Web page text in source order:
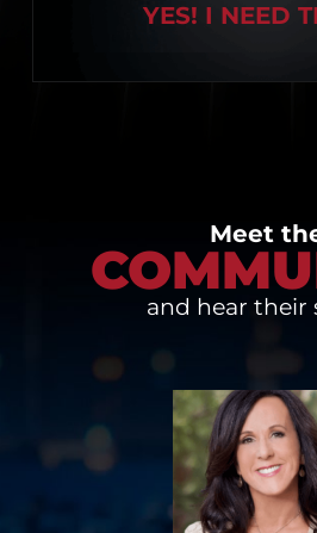
YES! I NEED
Meet
and hear their